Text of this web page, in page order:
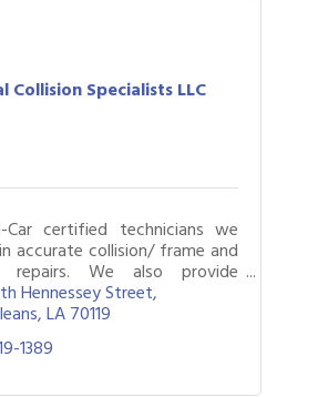
Collision Specialists LLC
certified technicians we
accurate collision/ frame and
repairs. We also provide
repair maintenance
and fleet vehicles.
Hennessey Street
LA70119
1389